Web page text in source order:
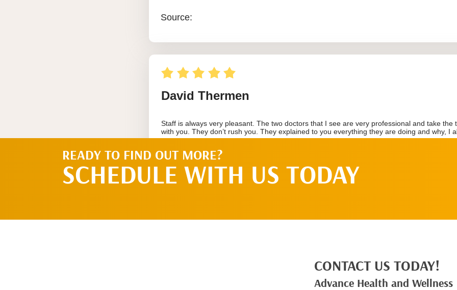
READY TO FIND OUT MORE?
SCHEDULE WITH US TODAY
CONTACT US TODAY!
Advance Health and Wellness